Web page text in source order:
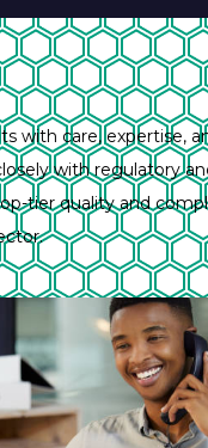
with care, expertise,
with regulatory
tier quality and